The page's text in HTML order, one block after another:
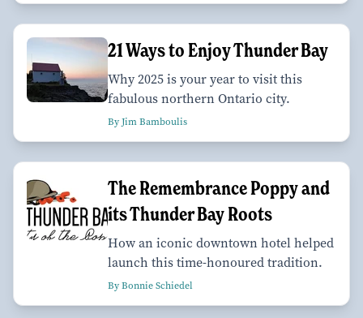
21 Ways to Enjoy Thunder Bay
Why 2025 is your year to visit this
fabulous northern Ontario city.
By Jim Bamboulis
The Remembrance Poppy and
its Thunder Bay Roots
How an iconic downtown hotel helped
launch this time-honoured tradition.
By Bonnie Schiedel